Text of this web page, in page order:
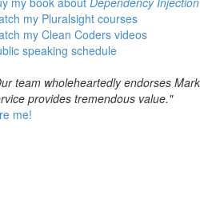
my Pluralsight courses
my Clean Coders videos
speaking schedule
team wholeheartedly endorses
provides tremendous value."
me!